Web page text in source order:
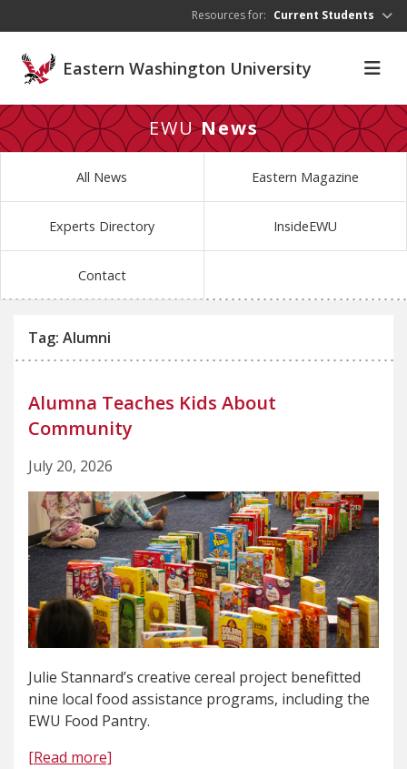
Resources for: Current Students
Eastern Washington University
EWUNews
All News Eastern Magazine
Experts Directory InsideEWU
Contact
Tag: Alumni
Alumna Teaches Kids About
Community
July 20, 2026
Julie Stannard’s creative cereal project benefitted
nine local food assistance programs, including the
EWU Food Pantry.
[Read more]